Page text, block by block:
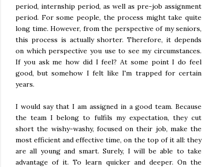
period, internship period, as well as pre-job assignment
period. For some people, the process might take quite
long time. However, from the perspective of my seniors,
this process is actually shorter. Therefore, it depends
on which perspective you use to see my circumstances.
If you ask me how did I feel? At some point I do feel
good, but somehow I felt like I'm trapped for certain
years.
I would say that I am assigned in a good team. Because
the team I belong to fulfils my expectation, they cut
short the wishy-washy, focused on their job, make the
most efficient and effective time, on the top of it all: they
are all young and smart. Surely, I will be able to take
advantage of it. To learn quicker and deeper. On the